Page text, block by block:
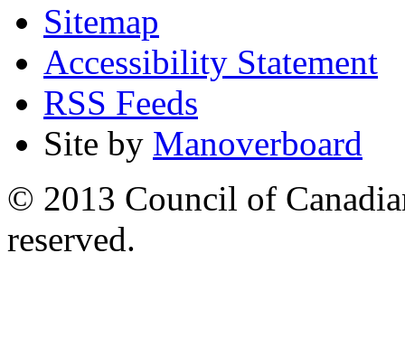
Sitemap
Accessibility Statement
RSS Feeds
Site by Manoverboard
© 2013 Council of
reserved.